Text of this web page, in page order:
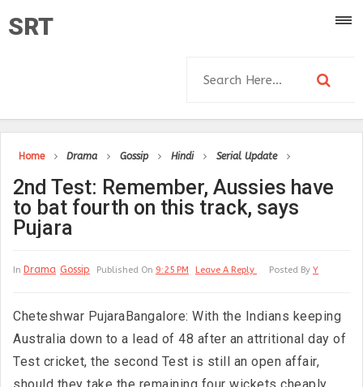
SRT
Home Drama Gossip Hindi Serial Update
2nd Test: Remember, Aussies have
to bat fourth on this track, says
Pujara
In Drama Gossip Published On 9:25 PM Leave A Reply Posted By Y
Cheteshwar PujaraBangalore: With the Indians keeping
Australia down to a lead of 48 after an attritional day of
Test cricket, the second Test is still an open affair,